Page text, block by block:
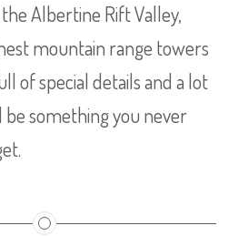
Albertine Rift Valley,
mountain range towers
of special details and a lot
something you never